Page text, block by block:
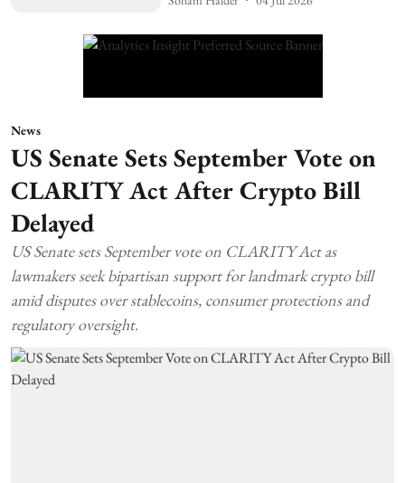
News
US Senate Sets September Vote on
CLARITY Act After Crypto Bill
Delayed
US Senate sets September vote on CLARITY Act as
lawmakers seek bipartisan support for landmark crypto bill
amid disputes over stablecoins, consumer protections and
regulatory oversight.